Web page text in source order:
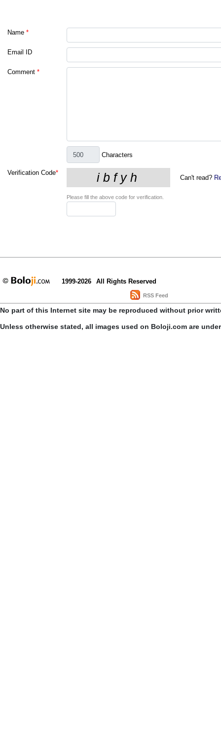
Name *
Email ID
Comment *
Characters
Verification Code*
Can't read?
Please fill the above code for verification.
1999-2026 All Rights Reserved
RSS Feed
No part of this Internet site may be reproduced without prior
Unless otherwise stated, all images used on Boloji.com are